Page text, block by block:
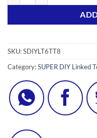
SKU:SDIYLT6TT8
Category:SUPER DIY Linked